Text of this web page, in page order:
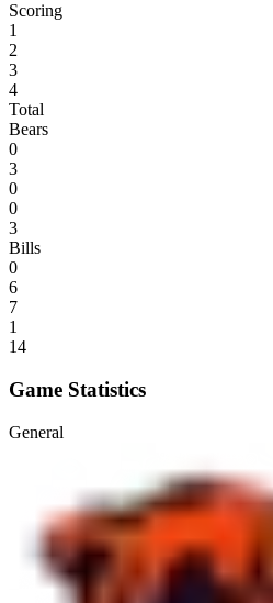
Scoring
1
2
3
4
Total
Bears
0
3
0
0
3
Bills
0
6
7
1
14
Game Statistics
General